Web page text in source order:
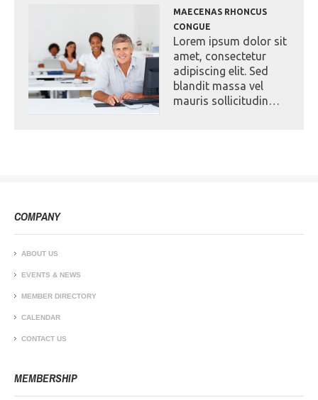
MAECENAS RHONCUS
CONGUE
Lorem ipsum dolor sit
amet, consectetur
adipiscing elit. Sed
blandit massa vel
mauris sollicitudin…
COMPANY
ABOUT US
EVENTS & NEWS
MEMBER DIRECTORY
CALENDAR
CONTACT US
MEMBERSHIP